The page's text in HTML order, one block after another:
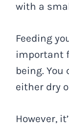
with a
Feeding
important
being. You
either dry
However,